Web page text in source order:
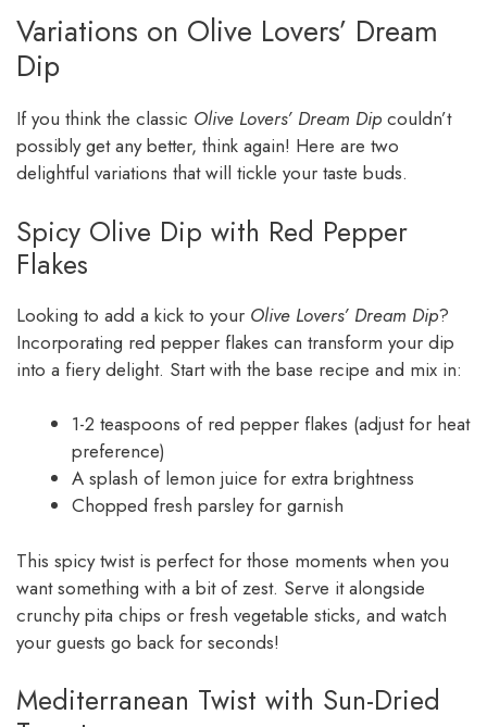
Variations on Olive Lovers’ Dream
Dip
If you think the classic Olive Lovers’ Dream Dip couldn’t
possibly get any better, think again! Here are two
delightful variations that will tickle your taste buds.
Spicy Olive Dip with Red Pepper
Flakes
Looking to add a kick to your Olive Lovers’ Dream Dip?
Incorporating red pepper flakes can transform your dip
into a fiery delight. Start with the base recipe and mix in:
1-2 teaspoons of red pepper flakes (adjust for heat
preference)
A splash of lemon juice for extra brightness
Chopped fresh parsley for garnish
This spicy twist is perfect for those moments when you
want something with a bit of zest. Serve it alongside
crunchy pita chips or fresh vegetable sticks, and watch
your guests go back for seconds!
Mediterranean Twist with Sun-Dried